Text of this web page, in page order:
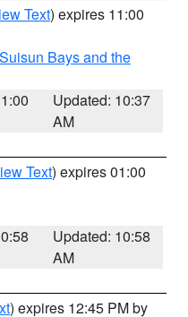
Text) expires 11:00
Bays and the
Updated: 10:37
AM
Text) expires 01:00
Updated: 10:58
AM
) expires 12:45 PM by